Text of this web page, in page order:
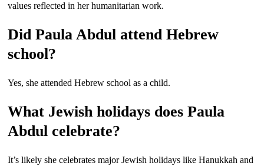
values reflected in her humanitarian work.
Did Paula Abdul attend Hebrew
school?
Yes, she attended Hebrew school as a child.
What Jewish holidays does Paula
Abdul celebrate?
It’s likely she celebrates major Jewish holidays like Hanukkah and